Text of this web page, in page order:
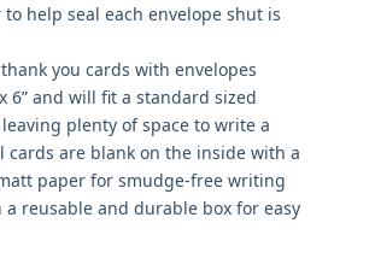
help seal each envelope shut is
you cards with envelopes
6” and will fit a standard sized
plenty of space to write a
cards are blank on the inside with a
paper for smudge-free writing
a reusable and durable box for easy